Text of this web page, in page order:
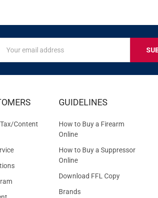
Address
Content
GUIDELINES
How to Buy a Firearm
Online
How to Buy a Suppressor
Online
Download FFL Copy
Brands